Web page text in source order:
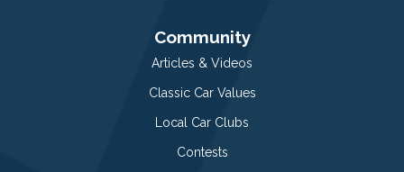
Community
Articles & Videos
Classic Car Values
Local Car Clubs
Contests